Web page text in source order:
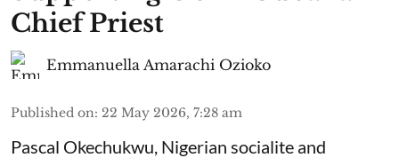
Chief Priest
Emmanuella Amarachi Ozioko
Published on: 22 May 2026, 7:28 am
Pascal Okechukwu, Nigerian socialite and